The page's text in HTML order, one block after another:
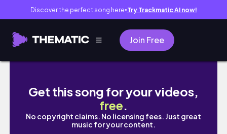
Discover the perfect song here● Try Trackmatic AI now!
Join Free
desconectar para conectar 🍃 un mes
Get this song for your videos,
free.
No copyright claims. No licensing fees. Just great
music for your content.